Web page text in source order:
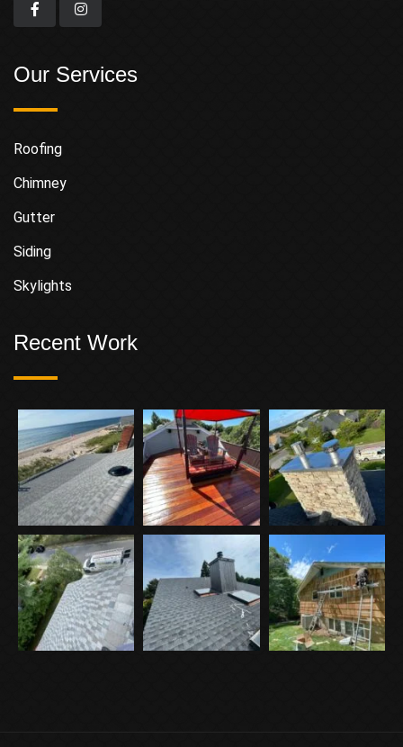
Our Services
Roofing
Chimney
Gutter
Siding
Skylights
Recent Work